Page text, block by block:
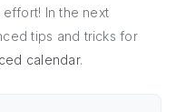
In the next
tips and tricks for
calendar.